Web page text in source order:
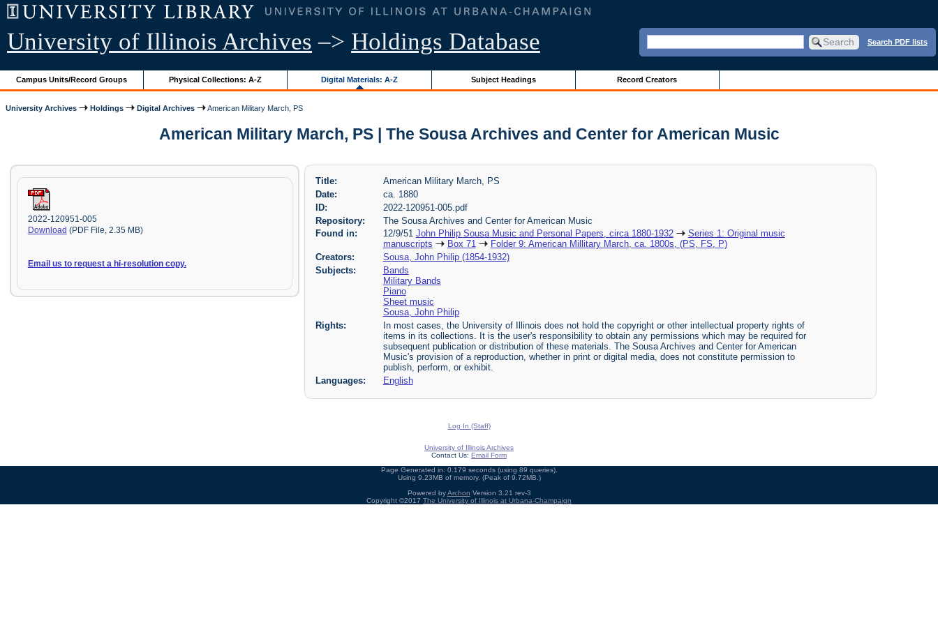
University of Illinois Archives –> Holdings Database Search PDF lists
Campus Units/Record Groups Physical Collections: A-Z Digital Materials: A-Z Subject Headings Record Creators
University Archives Holdings Digital Archives American Military March, PS
American Military March, PS | The Sousa Archives and Center for American Music
2022-120951-005
Download (PDF File, 2.35 MB)
Email us to request a hi-resolution copy.
Title:
American Military March, PS
Date:
ca. 1880
ID:
2022-120951-005.pdf
Repository:
The Sousa Archives and Center for American Music
Found in:
12/9/51 John Philip Sousa Music and Personal Papers, circa 1880-1932
Series 1: Original music
manuscripts
Box 71
Folder 9: American Millitary March, ca. 1800s, (PS, FS, P)
Creators:
Sousa, John Philip (1854-1932)
Subjects:
Bands
Military Bands
Piano
Sheet music
Sousa, John Philip
Rights:
In most cases, the University of Illinois does not hold the copyright or other intellectual property rights of
items in its collections. It is the user's responsibility to obtain any permissions which may be required for
subsequent publication or distribution of these materials. The Sousa Archives and Center for American
Music's provision of a reproduction, whether in print or digital media, does not constitute permission to
publish, perform, or exhibit.
Languages:
English
Log In (Staff)
University of Illinois Archives
Contact Us: Email Form
Page Generated in: 0.179 seconds (using 89 queries).
Using 9.23MB of memory. (Peak of 9.72MB.)
Powered byArchon Version 3.21 rev-3
Copyright ©2017 The University of Illinois at Urbana-Champaign